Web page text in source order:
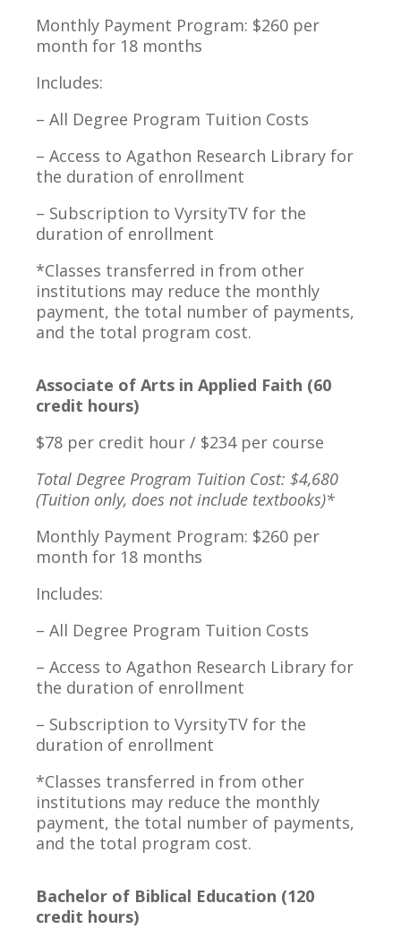
Monthly Payment Program: $260 per
month for 18 months
Includes:
– All Degree Program Tuition Costs
– Access to Agathon Research Library for
the duration of enrollment
– Subscription to VyrsityTV for the
duration of enrollment
*Classes transferred in from other
institutions may reduce the monthly
payment, the total number of payments,
and the total program cost.
Associate of Arts in Applied Faith (60
credit hours)
$78 per credit hour / $234 per course
Total Degree Program Tuition Cost: $4,680
(Tuition only, does not include textbooks)*
Monthly Payment Program: $260 per
month for 18 months
Includes:
– All Degree Program Tuition Costs
– Access to Agathon Research Library for
the duration of enrollment
– Subscription to VyrsityTV for the
duration of enrollment
*Classes transferred in from other
institutions may reduce the monthly
payment, the total number of payments,
and the total program cost.
Bachelor of Biblical Education (120
credit hours)